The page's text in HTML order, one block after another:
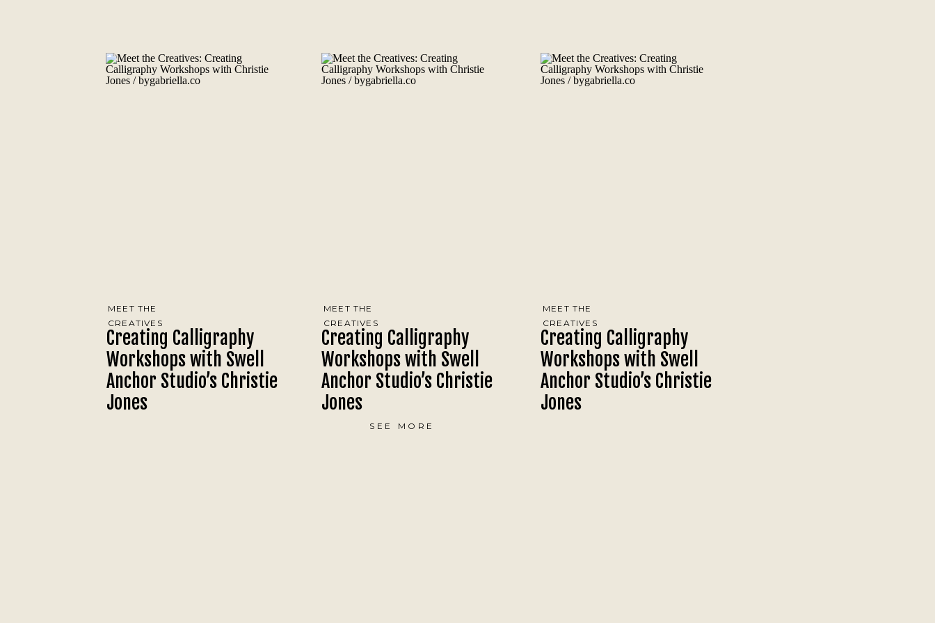
SEE MORE
MEET THE
CREATIVES
Creating Calligraphy
Workshops with Swell
Anchor Studio’s Christie
Jones
MEET THE
CREATIVES
Creating Calligraphy
Workshops with Swell
Anchor Studio’s Christie
Jones
MEET THE
CREATIVES
Creating Calligraphy
Workshops with Swell
Anchor Studio’s Christie
Jones